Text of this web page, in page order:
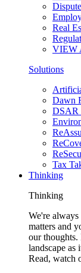
Real
VIEW
Solutions
Dawn
DSAR
Tax
Thinking
Thinking
We're
matters and
our thoughts.
landscape as
Read, watch